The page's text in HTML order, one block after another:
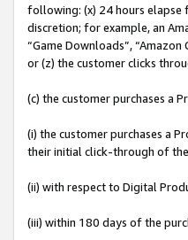
following: (x) 24 hours elapse
discretion; for example, an
“Game Downloads”,
or (z) the customer clicks
(c) the customer purchases a
(i) the customer purchases a
their initial click-through of
(ii) with respect to Digital
(iii) within 180 days of the